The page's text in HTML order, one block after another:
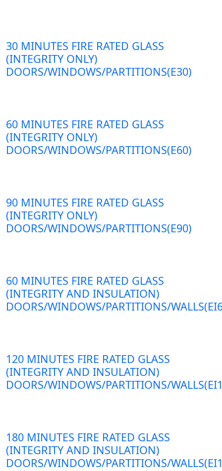
30 MINUTES FIRE RATED GLASS
(INTEGRITY ONLY)
DOORS/WINDOWS/PARTITIONS(E30)
60 MINUTES FIRE RATED GLASS
(INTEGRITY ONLY)
DOORS/WINDOWS/PARTITIONS(E60)
90 MINUTES FIRE RATED GLASS
(INTEGRITY ONLY)
DOORS/WINDOWS/PARTITIONS(E90)
60 MINUTES FIRE RATED GLASS
(INTEGRITY AND INSULATION)
DOORS/WINDOWS/PARTITIONS/
120 MINUTES FIRE RATED GLASS
(INTEGRITY AND INSULATION)
DOORS/WINDOWS/PARTITIONS/
180 MINUTES FIRE RATED GLASS
(INTEGRITY AND INSULATION)
DOORS/WINDOWS/PARTITIONS/